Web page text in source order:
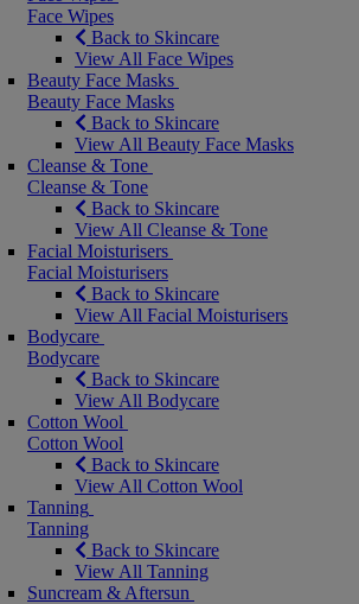
Face Wipes
Back to Skincare
View All Face Wipes
Beauty Face Masks
Beauty Face Masks
Back to Skincare
View All Beauty Face Masks
Cleanse & Tone
Cleanse & Tone
Back to Skincare
View All Cleanse & Tone
Facial Moisturisers
Facial Moisturisers
Back to Skincare
View All Facial Moisturisers
Bodycare
Bodycare
Back to Skincare
View All Bodycare
Cotton Wool
Cotton Wool
Back to Skincare
View All Cotton Wool
Tanning
Tanning
Back to Skincare
View All Tanning
Suncream & Aftersun